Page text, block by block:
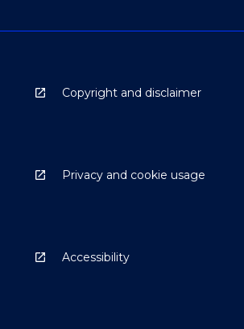
Copyright and disclaimer
Privacy and cookie usage
Accessibility